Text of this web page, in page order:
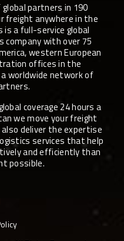
partners in 190
freight anywhere in the
is a full-service global
with over 75
western European
offices in the
worldwide network of
coverage 24 hours a
we move your freight
deliver the expertise
services that help
and efficiently than
possible.